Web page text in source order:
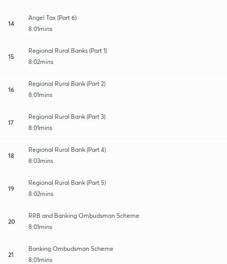
14
Angel Tax (Part 6)
8:01mins
15
Regional Rural Banks (Part 1)
8:02mins
16
Regional Rural Bank (Part 2)
8:01mins
17
Regional Rural Bank (Part 3)
8:01mins
18
Regional Rural Bank (Part 4)
8:03mins
19
Regional Rural Bank (Part 5)
8:02mins
20
RRB and Banking Ombudsman Scheme
8:01mins
21
Banking Ombudsman Scheme
8:01mins